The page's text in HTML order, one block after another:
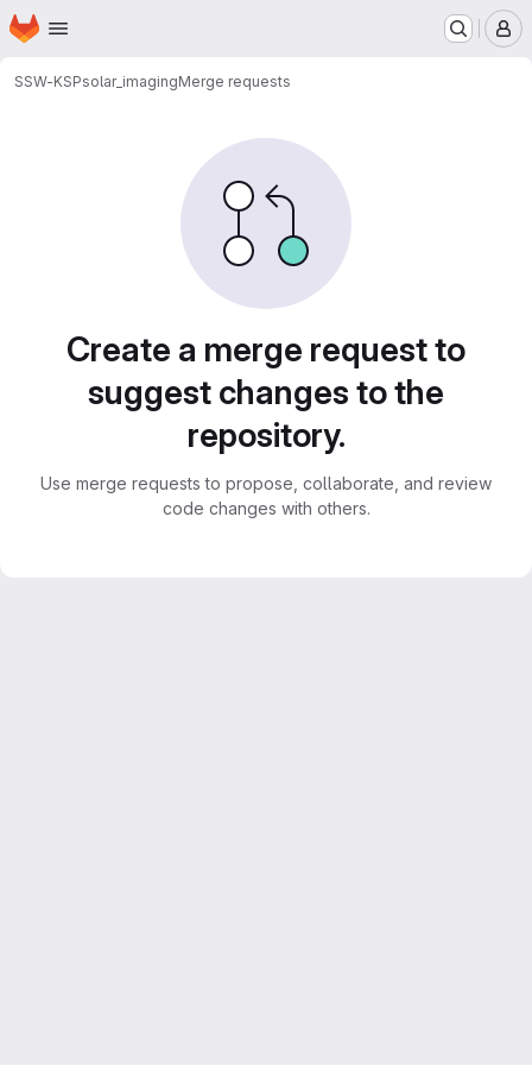
Skip to main content
Homepage
SSW-KSPsolar_imagingMerge requests
Create a merge request to
suggest changes to the
repository.
Use merge requests to propose, collaborate, and review
code changes with others.